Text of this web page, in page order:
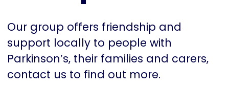
Our group offers friendship and
support locally to people with
Parkinson’s, their families and carers,
contact us to find out more.